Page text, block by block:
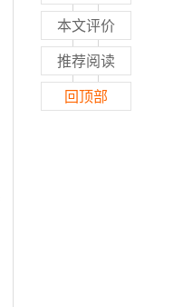
本文评价
推荐阅读
回顶部